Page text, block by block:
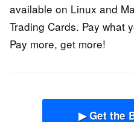
available on Linux and
Trading Cards. Pay what
Pay more, get more!
▶ Get the